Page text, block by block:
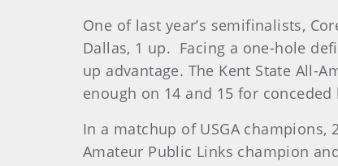
One of last year’s semifinalists,
Dallas, 1 up. Facing a one-hole
up advantage. The Kent State All-
enough on 14 and 15 for conceded
In a matchup of USGA champions,
Amateur Public Links champion